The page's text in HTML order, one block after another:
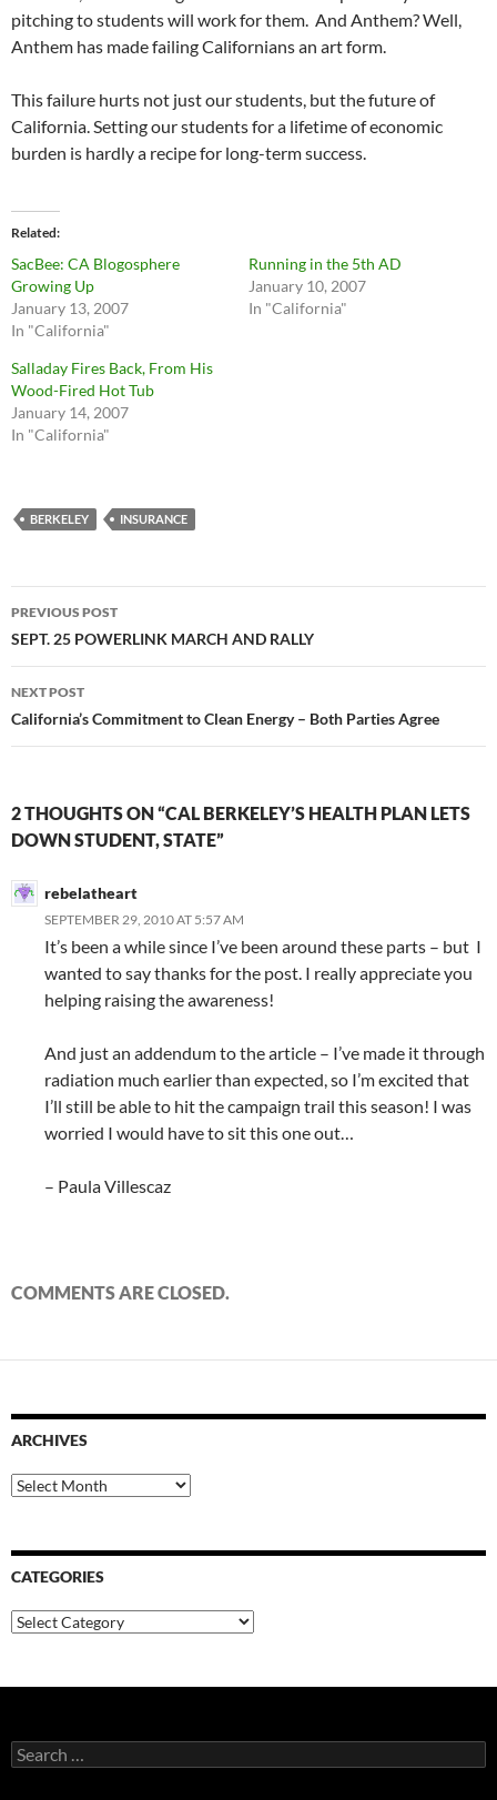
pitching to students will work for them. And Anthem? Well,
Anthem has made failing Californians an art form.
This failure hurts not just our students, but the future of
California. Setting our students for a lifetime of economic
burden is hardly a recipe for long-term success.
Related
SacBee: CA Blogosphere
Growing Up
January 13, 2007
In "California"
Running in the 5th AD
January 10, 2007
In "California"
Salladay Fires Back, From His
Wood-Fired Hot Tub
January 14, 2007
In "California"
BERKELEY INSURANCE
Post
navigation
PREVIOUS POST
SEPT. 25 POWERLINK MARCH AND RALLY
NEXT POST
California’s Commitment to Clean Energy – Both Parties Agree
2 THOUGHTS ON “CAL BERKELEY’S HEALTH PLAN LETS
DOWN STUDENT, STATE”
rebelatheart
SEPTEMBER 29, 2010 AT 5:57 AM
It’s been a while since I’ve been around these parts – but I
wanted to say thanks for the post. I really appreciate you
helping raising the awareness!
And just an addendum to the article – I’ve made it through
radiation much earlier than expected, so I’m excited that
I’ll still be able to hit the campaign trail this season! I was
worried I would have to sit this one out…
– Paula Villescaz
COMMENTS ARE CLOSED.
ARCHIVES
Archives
CATEGORIES
Categories
Search
for: